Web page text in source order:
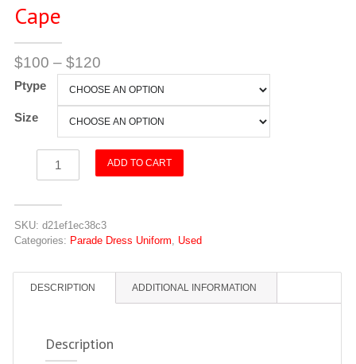
Cape
$100 – $120
Ptype
Size
ADD TO CART
SKU: d21ef1ec38c3
Categories: Parade Dress Uniform, Used
DESCRIPTION ADDITIONAL INFORMATION
Description